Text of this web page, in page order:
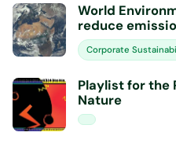
World
reduce
Corporate
Playlist for the
Nature